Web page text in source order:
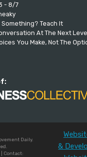
- 8/7
Something? Teach It
At The Next
You Make, Not The
Daily.
| Contact:
&